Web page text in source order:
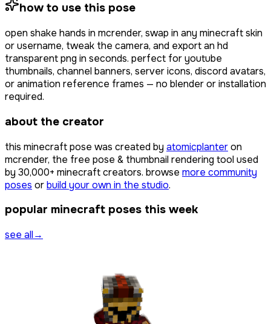
how to use this pose
open shake hands in mcrender, swap in any minecraft skin
or username, tweak the camera, and export an hd
transparent png in seconds. perfect for youtube
thumbnails, channel banners, server icons, discord avatars,
or animation reference frames — no blender or installation
required.
about the creator
this minecraft pose was created by atomicplanteron
mcrender, the free pose & thumbnail rendering tool used
by 30,000+ minecraft creators. browse more community
poses orbuild your own in the studio.
popular minecraft poses this week
see all→